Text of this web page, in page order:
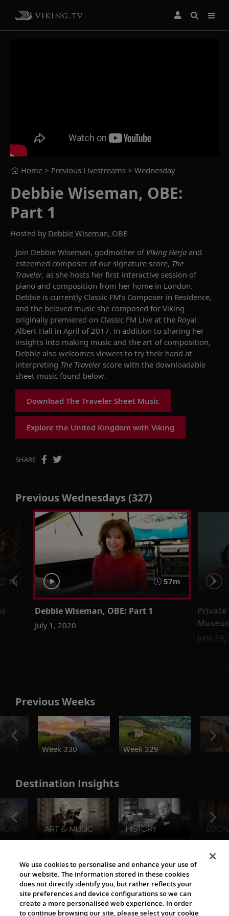
Home > Previous Livestreams > Wednesday
Debbie Wiseman, OBE:
Part 1
Hosted by Debbie Wiseman, OBE
Join Debbie Wiseman, godmother of Viking Herja and
esteemed composer of our signature score, The
Traveler, as she hosts her first interactive session of
piano and composition from her home in London.
Debbie is currently Classic FM’s Composer in Residence,
and the beloved music she composed for Viking
originally premiered on Classic FM Live at the Royal
Albert Hall in April of 2017. In addition to sharing her
insights into making music and the art of composition,
Debbie also welcomes viewers to try their hand at
interpreting The Travelerscore with the downloadable
sheet music found below.
Download The Traveler Sheet Music
Explore the United Kingdom with Viking
SHARE
Previous Wednesdays (327)
1h 57m
Debbie Wiseman, OBE: Part 1
July 1, 2020
June
Previous Weeks
Week 330
Week 329 Week
Destination Insights
The Viking World
We use cookies to personalise and enhance your use of
our website. The information stored in these cookies
does not directly identify you, but rather reflects your
site preferences and device configurations so we can
create a more personalised web experience. In order
to continue browsing our site, please select your cookie